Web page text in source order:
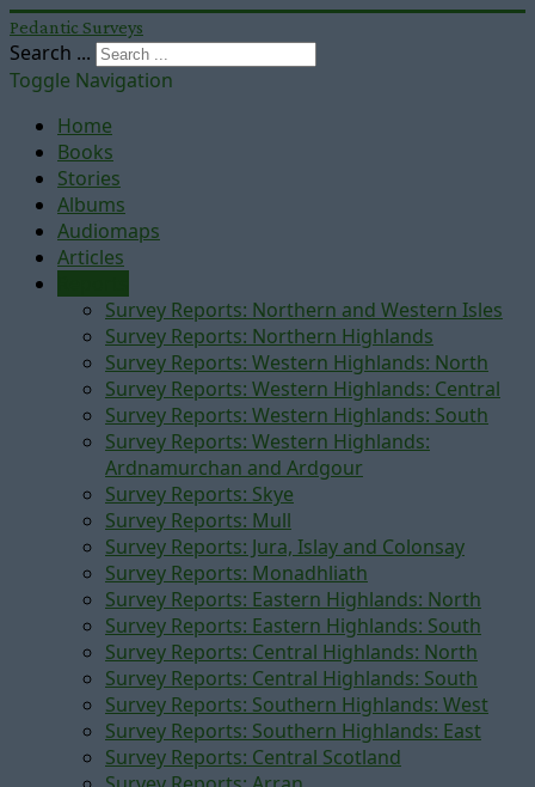
Pedantic Surveys
Search ...
Toggle Navigation
Home
Books
Stories
Albums
Audiomaps
Articles
Survey Reports: Northern and Western Isles
Survey Reports: Northern Highlands
Survey Reports: Western Highlands: North
Survey Reports: Western Highlands: Central
Survey Reports: Western Highlands: South
Survey Reports: Western Highlands:
Ardnamurchan and Ardgour
Survey Reports: Skye
Survey Reports: Mull
Survey Reports: Jura, Islay and Colonsay
Survey Reports: Monadhliath
Survey Reports: Eastern Highlands: North
Survey Reports: Eastern Highlands: South
Survey Reports: Central Highlands: North
Survey Reports: Central Highlands: South
Survey Reports: Southern Highlands: West
Survey Reports: Southern Highlands: East
Survey Reports: Central Scotland